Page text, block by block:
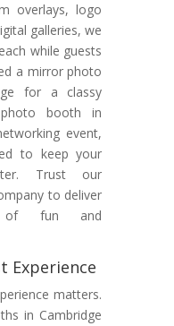
overlays, logo
galleries, we
while guests
a mirror photo
for a classy
booth in
event,
to keep your
Trust our
to deliver
of fun and
Experience
matters.
in Cambridge